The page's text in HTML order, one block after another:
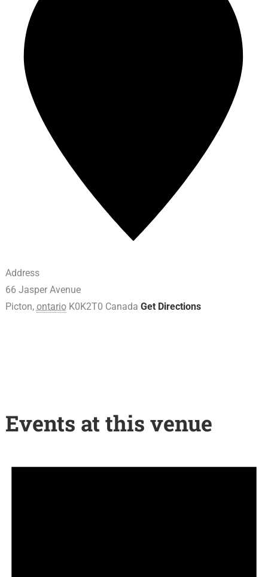
Address
66 Jasper Avenue
Picton, ontario K0K2T0 Canada Get Directions
Events at this venue